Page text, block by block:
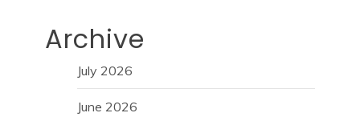
Archive
July 2026
June 2026